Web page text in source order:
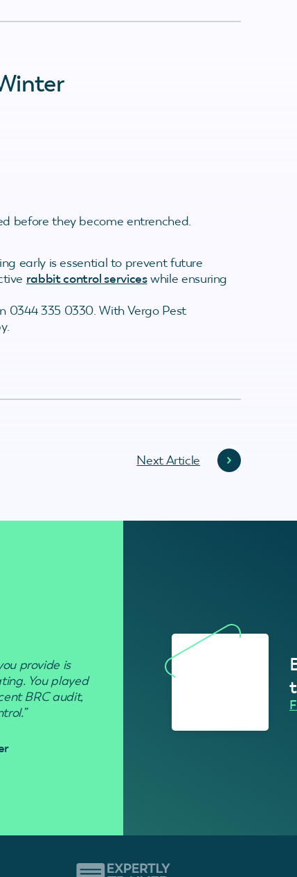
before they become entrenched.
early is essential to prevent future
rabbit control serviceswhile ensuring
0344 335 0330. With Vergo Pest
Next Article
provide is
You played
BRC audit,
Residential
“Used to get rid of wasp nests in
David